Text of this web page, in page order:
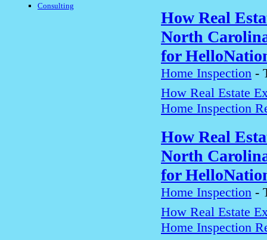
Consulting
How Real
North
for
Home Inspection -
How Real Estate
Home Inspection
How Real
North
for
Home Inspection -
How Real Estate
Home Inspection